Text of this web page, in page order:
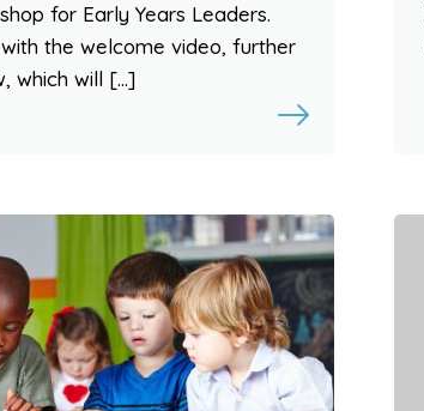
for Early Years Leaders.
the welcome video, further
which will […]